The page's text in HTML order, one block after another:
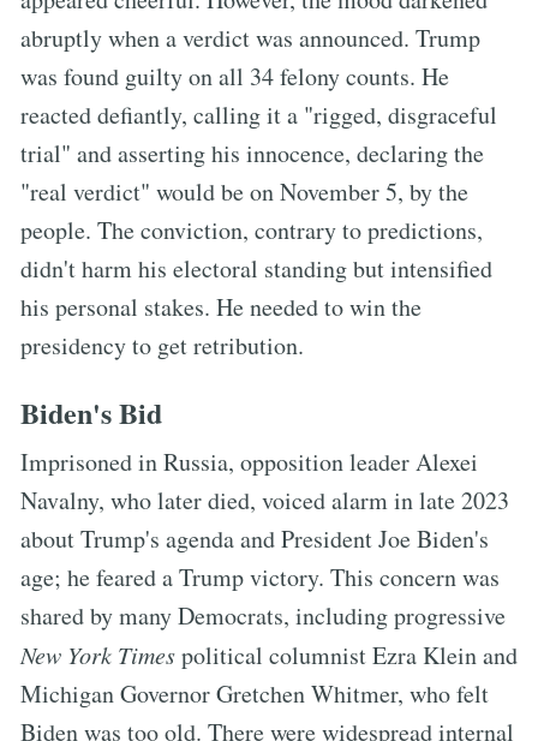
abruptly when a verdict was announced. Trump
was found guilty on all 34 felony counts. He
reacted defiantly, calling it a "rigged, disgraceful
trial" and asserting his innocence, declaring the
"real verdict" would be on November 5, by the
people. The conviction, contrary to predictions,
didn't harm his electoral standing but intensified
his personal stakes. He needed to win the
presidency to get retribution.
Biden's Bid
Imprisoned in Russia, opposition leader Alexei
Navalny, who later died, voiced alarm in late 2023
about Trump's agenda and President Joe Biden's
age; he feared a Trump victory. This concern was
shared by many Democrats, including progressive
New York Timespolitical columnist Ezra Klein and
Michigan Governor Gretchen Whitmer, who felt
Biden was too old. There were widespread internal